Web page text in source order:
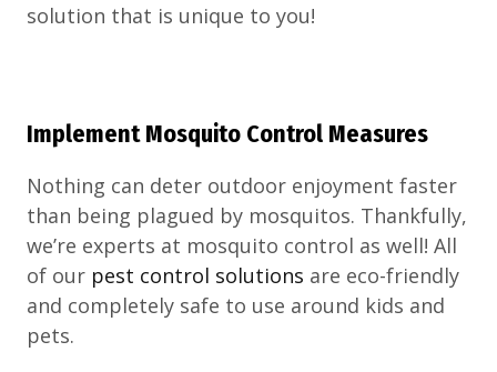
solution that is unique to you!
Implement Mosquito Control Measures
Nothing can deter outdoor enjoyment faster
than being plagued by mosquitos. Thankfully,
we’re experts at mosquito control as well! All
of our pest control solutions are eco-friendly
and completely safe to use around kids and
pets.